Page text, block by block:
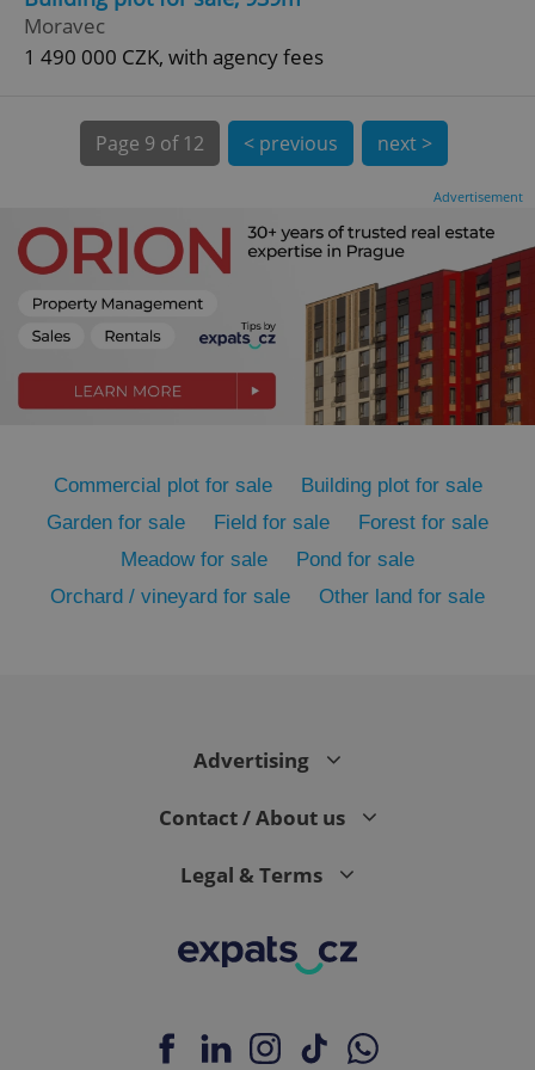
Moravec
1 490 000 CZK, with agency fees
Page 9 of 12 < previous next >
Advertisement
Commercial plot for sale
Building plot for sale
Garden for sale
Field for sale
Forest for sale
Meadow for sale
Pond for sale
Orchard / vineyard for sale
Other land for sale
Advertising
Contact / About us
Legal & Terms
expss .www.expats.cz
PHPSESSID
PHP.net
.www.expats.cz